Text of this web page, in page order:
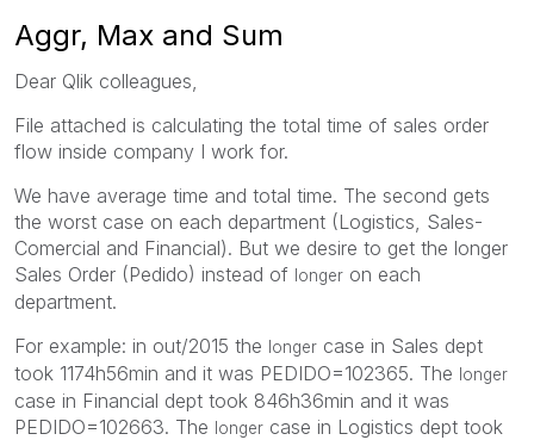
Aggr, Max and Sum
Dear Qlik colleagues,
File attached is calculating the total time of sales order
flow inside company I work for.
We have average time and total time. The second gets
the worst case on each department (Logistics, Sales-
Comercial and Financial). But we desire to get the longer
Sales Order (Pedido) instead of longer on each
department.
For example: in out/2015 the longer case in Sales dept
took 1174h56min and it was PEDIDO=102365. The longer
case in Financial dept took 846h36min and it was
PEDIDO=102663. The longer case in Logistics dept took